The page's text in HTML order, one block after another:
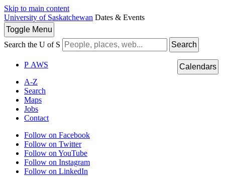
Skip to main content
University of Saskatchewan Dates & Events
Toggle Menu
Search the U of S
Search
P AWS
A-Z
Search
Maps
Jobs
Contact
Follow on Facebook
Follow on Twitter
Follow on YouTube
Follow on Instagram
Follow on LinkedIn
Calendars